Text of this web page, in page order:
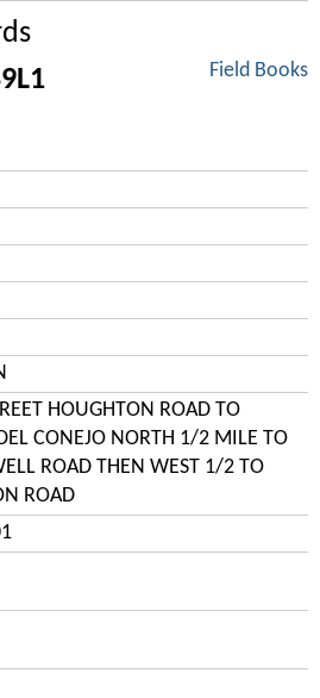
Field Books
HOUGHTON ROAD TO
CONEJO NORTH 1/2 MILE TO
ROAD THEN WEST 1/2 TO
ROAD